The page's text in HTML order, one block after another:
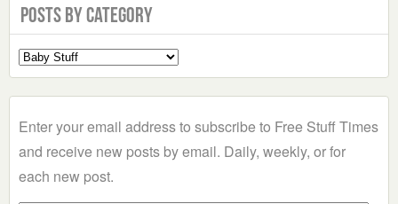
Posts by Category
Select
a
Enter your email address to subscribe to Free Stuff Times
and receive new posts by email. Daily, weekly, or for
each new post.